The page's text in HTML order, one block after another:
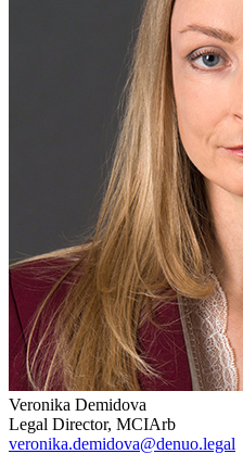
Veronika Demidova
Legal Director, MCIArb
veronika.demidova@denuo.legal